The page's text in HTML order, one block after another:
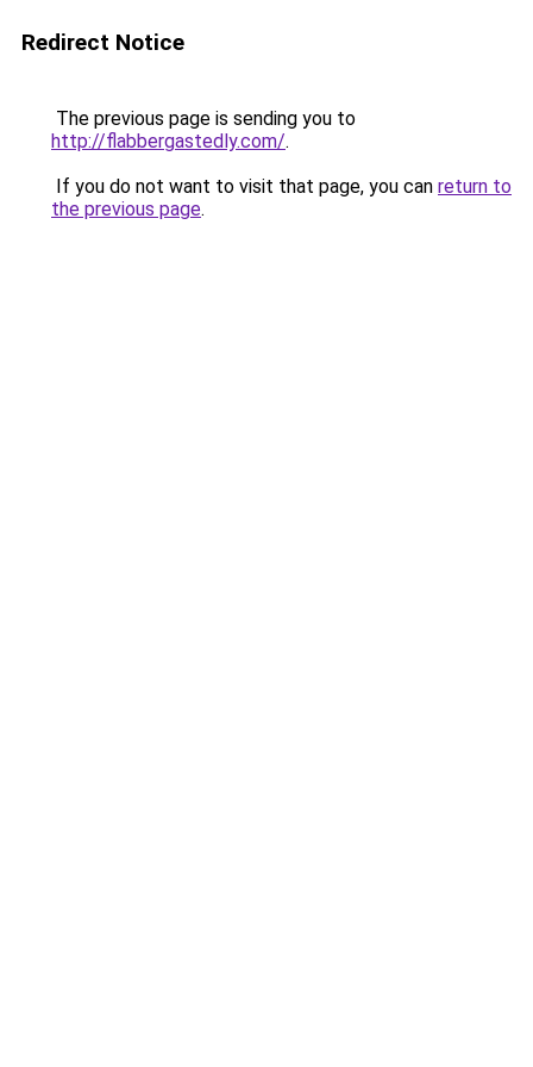
Redirect Notice
The previous page is sending you to
http://flabbergastedly.com/.
If you do not want to visit that page, you can return to
the previous page.